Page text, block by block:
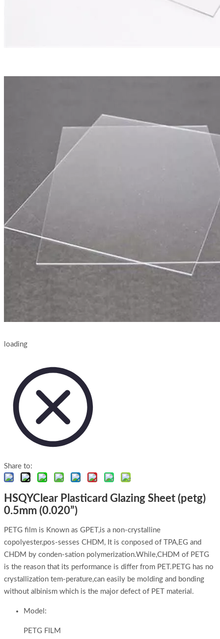
loading
Share to:
HSQYClear Plasticard Glazing Sheet (petg)
0.5mm (0.020”)
PETG film is Known as GPET,is a non-crystalline
copolyester,pos-sesses CHDM, It is conposed of TPA,EG and
CHDM by conden-sation polymerization.While,CHDM of PETG
is the reason that its performance is differ from PET.PETG has no
crystallization tem-perature,can easily be molding and bonding
without albinism which is the major defect of PET material.
Model:
PETG FILM